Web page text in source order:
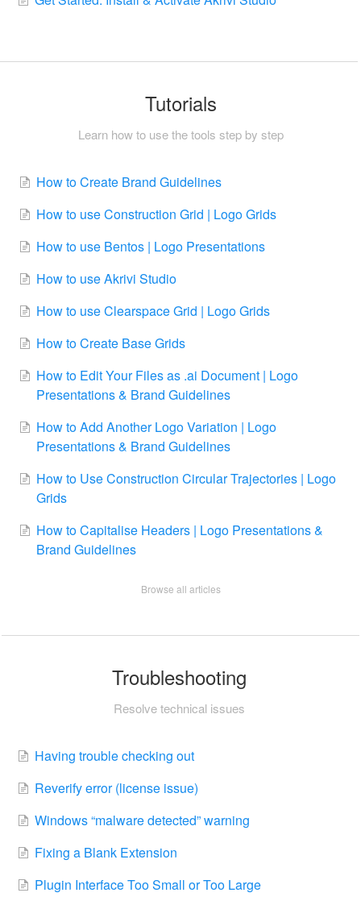
Tutorials
Learn how to use the tools step by step
How to Create Brand Guidelines
How to use Construction Grid | Logo Grids
How to use Bentos | Logo Presentations
How to use Akrivi Studio
How to use Clearspace Grid | Logo Grids
How to Create Base Grids
How to Edit Your Files as .ai Document | Logo
Presentations & Brand Guidelines
How to Add Another Logo Variation | Logo
Presentations & Brand Guidelines
How to Use Construction Circular Trajectories | Logo
Grids
How to Capitalise Headers | Logo Presentations &
Brand Guidelines
Browse all articles
Troubleshooting
Resolve technical issues
Having trouble checking out
Reverify error (license issue)
Windows “malware detected” warning
Fixing a Blank Extension
Plugin Interface Too Small or Too Large